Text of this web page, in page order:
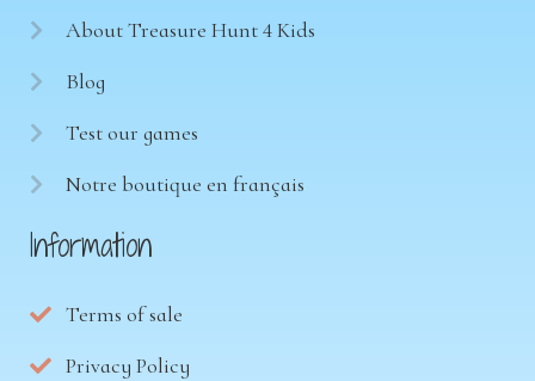
About Treasure Hunt 4 Kids
Blog
Test our games
Notre boutique en français
Information
Terms of sale
Privacy Policy